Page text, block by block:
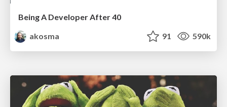
Being A Developer After 40
akosma
91 590k